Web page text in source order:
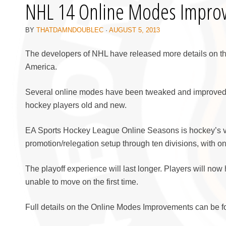
NHL 14 Online Modes
BY THATDAMNDOUBLEC · AUGUST 5, 2013
The developers of NHL have released more details on
America.
Several online modes have been tweaked and
hockey players old and new.
EA Sports Hockey League Online Seasons is
promotion/relegation setup through ten divisions, with
The playoff experience will last longer. Players will
unable to move on the first time.
Full details on the Online Modes Improvements can be